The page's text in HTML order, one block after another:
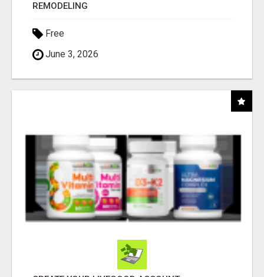
REMODELING
Free
June 3, 2026